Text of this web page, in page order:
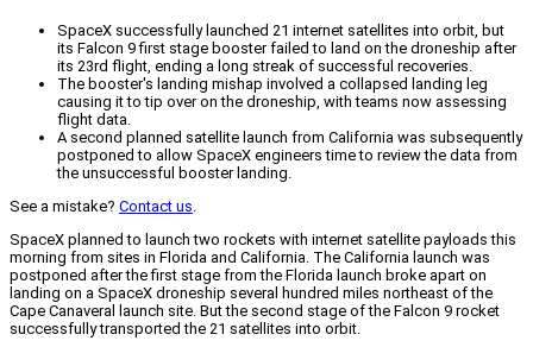
SpaceX successfully launched 21 internet satellites into orbit, but
its Falcon 9 first stage booster failed to land on the droneship after
its 23rd flight, ending a long streak of successful recoveries.
The booster's landing mishap involved a collapsed landing leg
causing it to tip over on the droneship, with teams now assessing
flight data.
A second planned satellite launch from California was subsequently
postponed to allow SpaceX engineers time to review the data from
the unsuccessful booster landing.
See a mistake? Contact us.
SpaceX planned to launch two rockets with internet satellite payloads this
morning from sites in Florida and California. The California launch was
postponed after the first stage from the Florida launch broke apart on
landing on a SpaceX droneship several hundred miles northeast of the
Cape Canaveral launch site. But the second stage of the Falcon 9 rocket
successfully transported the 21 satellites into orbit.